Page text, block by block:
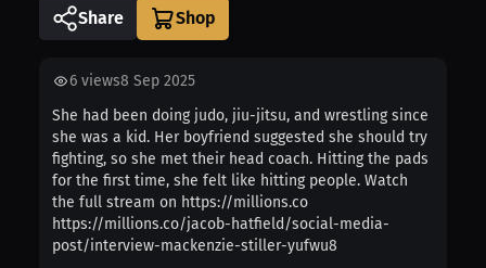
Share
6 views8 Sep 2025
She had been doing judo, jiu-jitsu, and wrestling since
she was a kid. Her boyfriend suggested she should try
fighting, so she met their head coach. Hitting the pads
for the first time, she felt like hitting people. Watch
the full stream on https://millions.co
https://millions.co/jacob-hatfield/social-media-
post/interview-mackenzie-stiller-yufwu8